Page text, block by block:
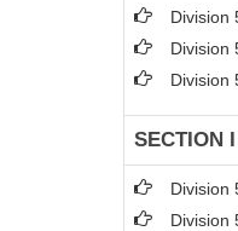
Division
Division
Division
SECTION
Division
Division